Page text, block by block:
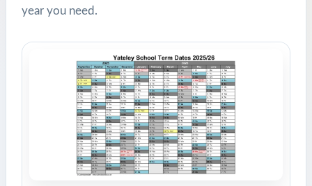
year you need.